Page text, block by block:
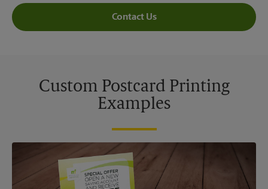
Contact Us
Custom Postcard Printing
Examples